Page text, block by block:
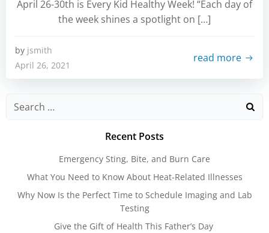
April 26-30th is Every Kid Healthy Week! “Each day of
the week shines a spotlight on […]
by jsmith
April 26, 2021
read more
Search
Recent Posts
Emergency Sting, Bite, and Burn Care
What You Need to Know About Heat-Related Illnesses
Why Now Is the Perfect Time to Schedule Imaging and Lab
Testing
Give the Gift of Health This Father’s Day